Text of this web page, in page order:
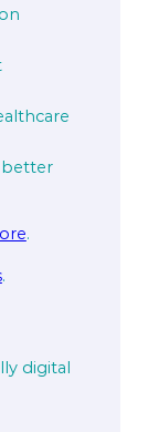
better
.
.
digital